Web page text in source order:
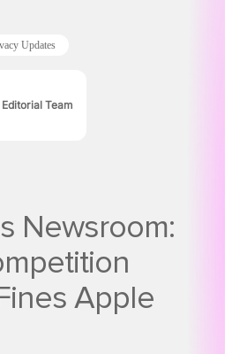
Updates
Team
Newsroom:
Apple